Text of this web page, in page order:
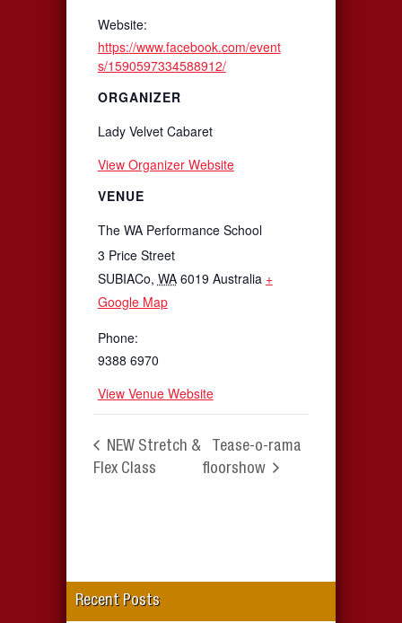
Website:
https://www.facebook.com/event
s/1590597334588912/
VENUE
The WA Performance School
3 Price Street
SUBIACo, WA 6019 Australia +
Google Map
Phone:
9388 6970
View Venue Website
ORGANIZER
Lady Velvet Cabaret
View Organizer Website
NEW Stretch &
Flex Class
Tease-o-rama
floorshow
Recent Posts